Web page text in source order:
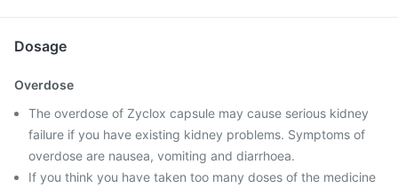
Dosage
Overdose
The overdose of Zyclox capsule may cause serious kidney
failure if you have existing kidney problems. Symptoms of
overdose are nausea, vomiting and diarrhoea.
If you think you have taken too many doses of the medicine